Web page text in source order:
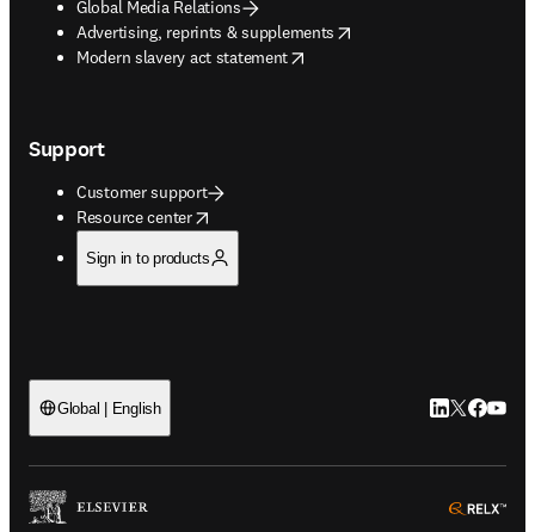
Global Media Relations
Advertising, reprints & supplements
opens in new tab/window
Modern slavery act statement
opens in new tab/window
Support
Customer support
Resource center
opens in new tab/window
Sign in to products
Global | English LinkedIn
Twitter